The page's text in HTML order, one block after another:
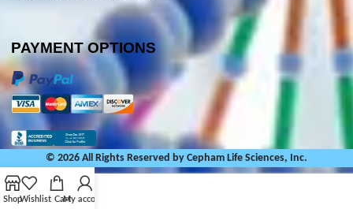
PAYMENT OPTIONS
© 2026 All Rights Reserved by Cepham Life Sciences, Inc.
ShopWishlist CartMy account